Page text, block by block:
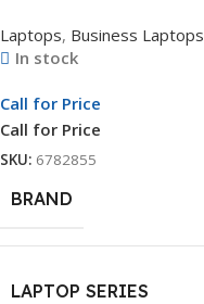
Laptops, Business Laptops
In stock
Call for Price
Call for Price
SKU: 6782855
BRAND
LAPTOP SERIES